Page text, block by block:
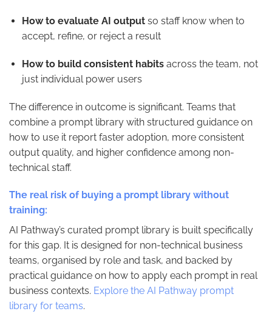
How to evaluate AI outputso staff know when to
accept, refine, or reject a result
How to build consistent habitsacross the team, not
just individual power users
The difference in outcome is significant. Teams that
combine a prompt library with structured guidance on
how to use it report faster adoption, more consistent
output quality, and higher confidence among non-
technical staff.
The real risk of buying a prompt library without
training:
AI Pathway’s curated prompt library is built specifically
for this gap. It is designed for non-technical business
teams, organised by role and task, and backed by
practical guidance on how to apply each prompt in real
business contexts. Explore the AI Pathway prompt
library for teams.